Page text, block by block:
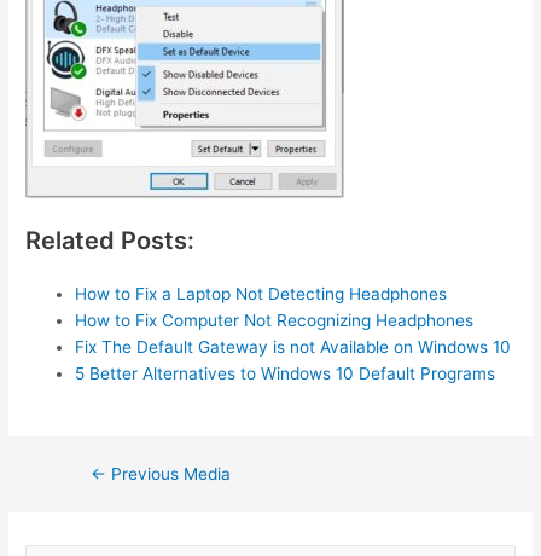
Related Posts:
How to Fix a Laptop Not Detecting Headphones
How to Fix Computer Not Recognizing Headphones
Fix The Default Gateway is not Available on Windows 10
5 Better Alternatives to Windows 10 Default Programs
Post← Previous Media